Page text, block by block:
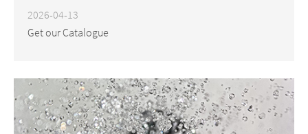
2026-04-13
Get our Catalogue